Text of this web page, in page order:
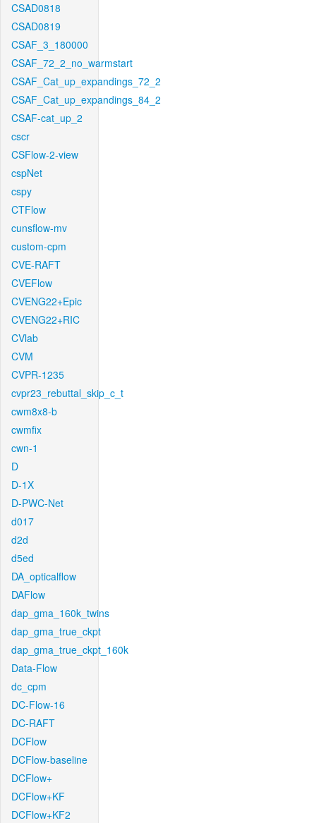
CSAD0818
CSAD0819
CSAF_3_180000
CSAF_72_2_no_warmstart
CSAF_Cat_up_expandings_72_2
CSAF_Cat_up_expandings_84_2
CSAF-cat_up_2
cscr
CSFlow-2-view
cspNet
cspy
CTFlow
cunsflow-mv
custom-cpm
CVE-RAFT
CVEFlow
CVENG22+Epic
CVENG22+RIC
CVlab
CVM
CVPR-1235
cvpr23_rebuttal_skip_c_t
cwm8x8-b
cwmfix
cwn-1
D
D-1X
D-PWC-Net
d017
d2d
d5ed
DA_opticalflow
DAFlow
dap_gma_160k_twins
dap_gma_true_ckpt
dap_gma_true_ckpt_160k
Data-Flow
dc_cpm
DC-Flow-16
DC-RAFT
DCFlow
DCFlow-baseline
DCFlow+
DCFlow+KF
DCFlow+KF2